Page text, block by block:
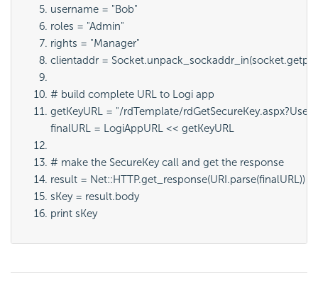
username = "Bob"
roles = "Admin"
rights = "Manager"
clientaddr =
# build complete URL to Logi app
getKeyURL = "/rdTemplate/
finalURL = LogiAppURL << getKeyURL
# make the SecureKey call and get the response
result = Net::HTTP.get_response(URI.parse(finalURL))
sKey = result.body
print sKey